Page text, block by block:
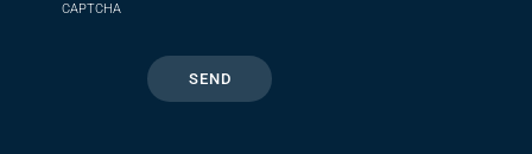
CAPTCHA